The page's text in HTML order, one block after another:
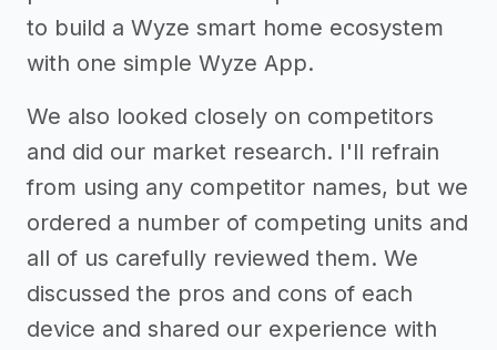
to build a Wyze smart home ecosystem
with one simple Wyze App.
We also looked closely on competitors
and did our market research. I'll refrain
from using any competitor names, but we
ordered a number of competing units and
all of us carefully reviewed them. We
discussed the pros and cons of each
device and shared our experience with